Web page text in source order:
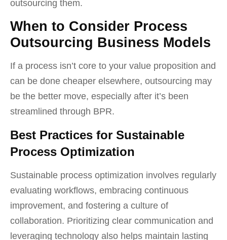
outsourcing them.
When to Consider Process
Outsourcing Business Models
If a process isn’t core to your value proposition and
can be done cheaper elsewhere, outsourcing may
be the better move, especially after it’s been
streamlined through BPR.
Best Practices for Sustainable
Process Optimization
Sustainable process optimization involves regularly
evaluating workflows, embracing continuous
improvement, and fostering a culture of
collaboration. Prioritizing clear communication and
leveraging technology also helps maintain lasting